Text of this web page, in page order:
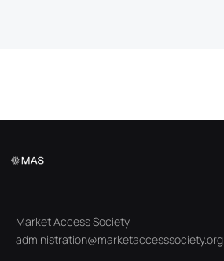
Market Access Society
administration@marketaccesssociety.org